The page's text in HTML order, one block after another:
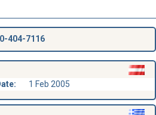
404-7116
1 Feb 2005